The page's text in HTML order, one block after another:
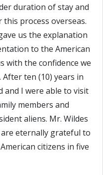
duration of stay and
process overseas.
us the explanation
to the American
with the confidence we
ten (10) years in
and I were able to visit
members and
aliens. Mr. Wildes
eternally grateful to
citizens in five